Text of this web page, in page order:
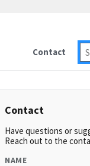
Contact
Contact
Have questions or
Reach out to the
NAME